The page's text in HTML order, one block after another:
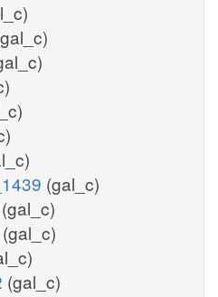
(gal_c)
(gal_c)
(gal_c)
(gal_c)